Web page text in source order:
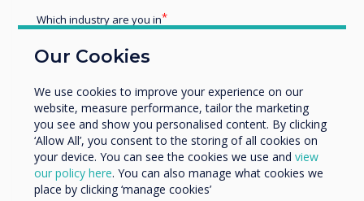
Blog | Retail
Author:
CL Touch Totem, the touch
kiosk of choice for Retailers this
Summer
Our Cookies
We use cookies to improve your experience on our
website, measure performance, tailor the marketing
you see and show you personalised content. By clicking
‘Allow All’, you consent to the storing of all cookies on
your device. You can see the cookies we use and view
our policy here. You can also manage what cookies we
place by clicking ‘manage cookies’
Which industry are you in
Enterprise
Organisation Name
We would like to contact you about our products and
services by email, phone, or post.